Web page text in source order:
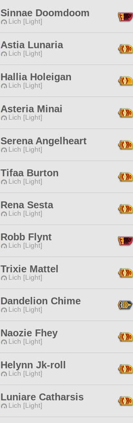
Sinnae Doomdoom
Lich [Light]
Astia Lunaria
Lich [Light]
Hallia Holeigan
Lich [Light]
Asteria Minai
Lich [Light]
Serena Angelheart
Lich [Light]
Tifaa Burton
Lich [Light]
Rena Sesta
Lich [Light]
Robb Flynt
Lich [Light]
Trixie Mattel
Lich [Light]
Dandelion Chime
Lich [Light]
Naozie Fhey
Lich [Light]
Helynn Jk-roll
Lich [Light]
Luniare Catharsis
Lich [Light]